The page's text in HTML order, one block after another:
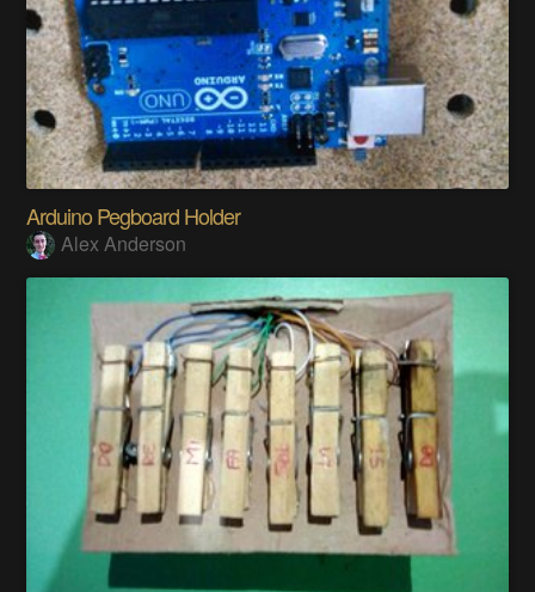
Arduino Pegboard Holder
Alex Anderson